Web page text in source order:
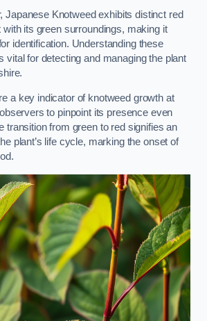
Japanese Knotweed exhibits distinct red
its green surroundings, making it
identification. Understanding these
vital for detecting and managing the plant
a key indicator of knotweed growth at
to pinpoint its presence even
transition from green to red signifies an
plant’s life cycle, marking the onset of